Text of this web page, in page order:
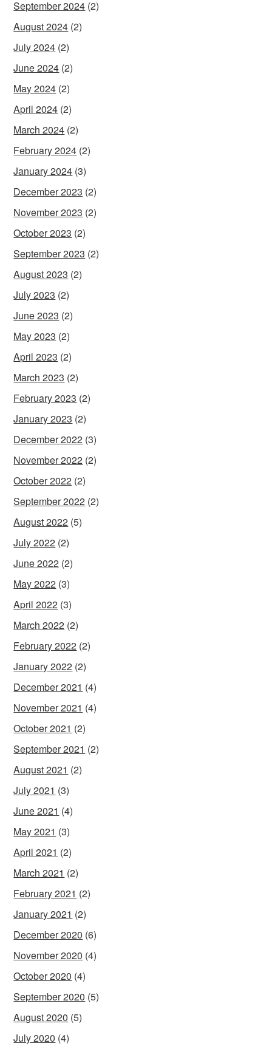
September 2024 (2)
August 2024 (2)
July 2024 (2)
June 2024 (2)
May 2024 (2)
April 2024 (2)
March 2024 (2)
February 2024 (2)
January 2024 (3)
December 2023 (2)
November 2023 (2)
October 2023 (2)
September 2023 (2)
August 2023 (2)
July 2023 (2)
June 2023 (2)
May 2023 (2)
April 2023 (2)
March 2023 (2)
February 2023 (2)
January 2023 (2)
December 2022 (3)
November 2022 (2)
October 2022 (2)
September 2022 (2)
August 2022 (5)
July 2022 (2)
June 2022 (2)
May 2022 (3)
April 2022 (3)
March 2022 (2)
February 2022 (2)
January 2022 (2)
December 2021 (4)
November 2021 (4)
October 2021 (2)
September 2021 (2)
August 2021 (2)
July 2021 (3)
June 2021 (4)
May 2021 (3)
April 2021 (2)
March 2021 (2)
February 2021 (2)
January 2021 (2)
December 2020 (6)
November 2020 (4)
October 2020 (4)
September 2020 (5)
August 2020 (5)
July 2020 (4)